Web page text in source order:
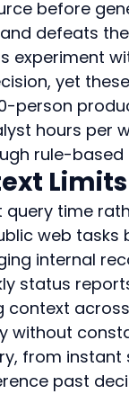
before
defeats
experiment
yet
person
hours per
rule-based
Limits
query time
web tasks
internal
status
from
past